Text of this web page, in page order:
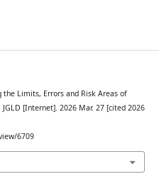
the Limits, Errors and Risk Areas of
[Internet]. 2026 Mar. 27 [cited 2026
6709